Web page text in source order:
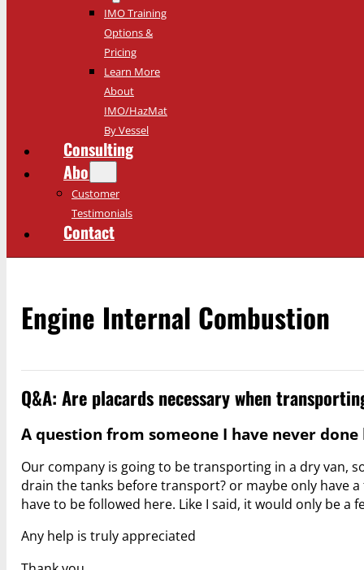
IMO Training
Options &
Pricing
Learn More
About
IMO/HazMat
By Vessel
Consulting
About
Customer
Testimonials
Contact
Engine Internal Combustion
Q&A: Are placards necessary when
A question from someone I have never
Our company is going to be transporting in a dry van,
drain the tanks before transport? or maybe only have
have to be followed here. Like I said, it would only be
Any help is truly appreciated